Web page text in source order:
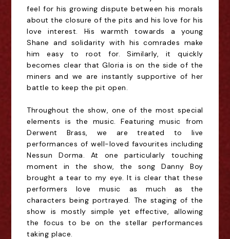
feel for his growing dispute between his morals
about the closure of the pits and his love for his
love interest. His warmth towards a young
Shane and solidarity with his comrades make
him easy to root for. Similarly, it quickly
becomes clear that Gloria is on the side of the
miners and we are instantly supportive of her
battle to keep the pit open.
Throughout the show, one of the most special
elements is the music. Featuring music from
Derwent Brass, we are treated to live
performances of well-loved favourites including
Nessun Dorma. At one particularly touching
moment in the show, the song Danny Boy
brought a tear to my eye. It is clear that these
performers love music as much as the
characters being portrayed. The staging of the
show is mostly simple yet effective, allowing
the focus to be on the stellar performances
taking place.